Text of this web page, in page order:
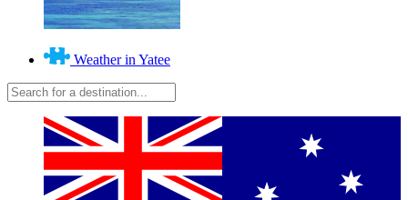
Weather in Yatee